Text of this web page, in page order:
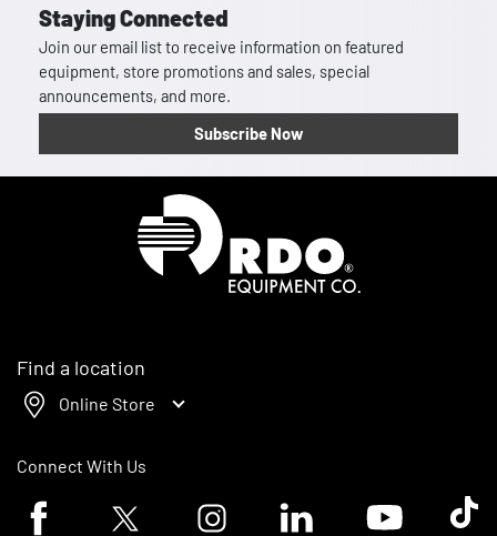
Staying Connected
Join our email list to receive information on featured
equipment, store promotions and sales, special
announcements, and more.
Subscribe Now
Find a location
Online Store
Connect With Us
Facebook logoTwitter logo Instagram logoLinkedin logoYoutube logoTik